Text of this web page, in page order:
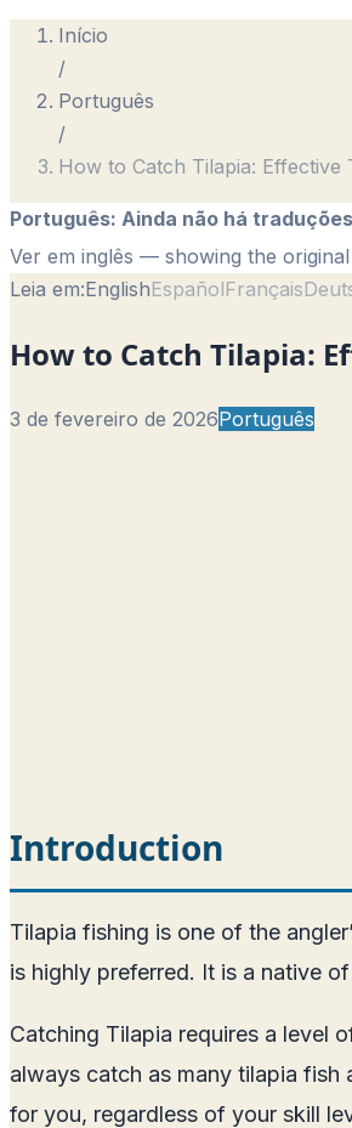
Início
/
Português
/
How to Catch Tilapia: Effective
Português: Ainda não há
Ver em inglês — showing the
Leia em:EnglishEspañolFrançais
How to Catch Tilapia:
3 de fevereiro de 2026Português
Introduction
Tilapia fishing is one of the
is highly preferred. It is a native
Catching Tilapia requires a level
always catch as many tilapia
for you, regardless of your skill